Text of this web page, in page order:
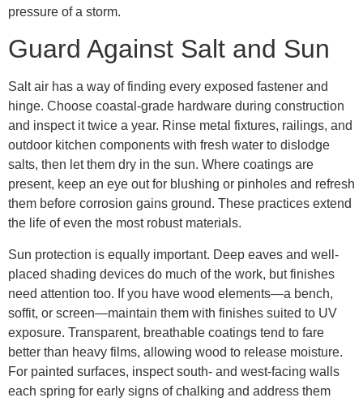
pressure of a storm.
Guard Against Salt and Sun
Salt air has a way of finding every exposed fastener and
hinge. Choose coastal-grade hardware during construction
and inspect it twice a year. Rinse metal fixtures, railings, and
outdoor kitchen components with fresh water to dislodge
salts, then let them dry in the sun. Where coatings are
present, keep an eye out for blushing or pinholes and refresh
them before corrosion gains ground. These practices extend
the life of even the most robust materials.
Sun protection is equally important. Deep eaves and well-
placed shading devices do much of the work, but finishes
need attention too. If you have wood elements—a bench,
soffit, or screen—maintain them with finishes suited to UV
exposure. Transparent, breathable coatings tend to fare
better than heavy films, allowing wood to release moisture.
For painted surfaces, inspect south- and west-facing walls
each spring for early signs of chalking and address them